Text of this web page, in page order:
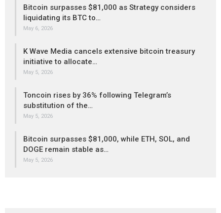
Bitcoin surpasses $81,000 as Strategy considers
liquidating its BTC to…
May 6, 2026
K Wave Media cancels extensive bitcoin treasury
initiative to allocate…
May 5, 2026
Toncoin rises by 36% following Telegram’s
substitution of the…
May 5, 2026
Bitcoin surpasses $81,000, while ETH, SOL, and
DOGE remain stable as…
May 5, 2026